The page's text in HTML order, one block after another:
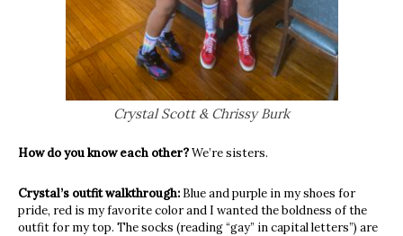
Crystal Scott & Chrissy Burk
How do you know each other?We’re sisters.
Crystal’s outfit walkthrough: Blue and purple in my shoes for
pride, red is my favorite color and I wanted the boldness of the
outfit for my top. The socks (reading “gay” in capital letters”) are